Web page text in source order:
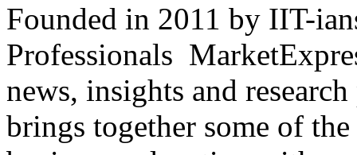
Founded in 2011 by IIT-
Professionals
news, insights and
brings together some of